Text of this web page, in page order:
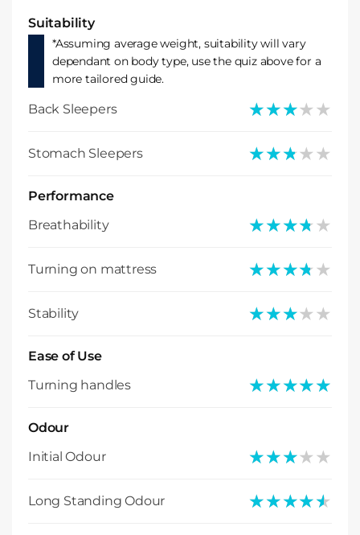
Suitability
*Assuming average weight, suitability will vary
dependant on body type, use the quiz above for a
more tailored guide.
Back Sleepers ★★★★★
★★★★★
Stomach Sleepers ★★★★★
★★★★★
Performance
Breathability
★★★★★
★★★★★
Turning on mattress ★★★★★
★★★★★
Stability ★★★★★
★★★★★
Ease of Use
Turning handles
★★★★★
★★★★★
Odour
Initial Odour
★★★★★
★★★★★
Long Standing Odour ★★★★★
★★★★★